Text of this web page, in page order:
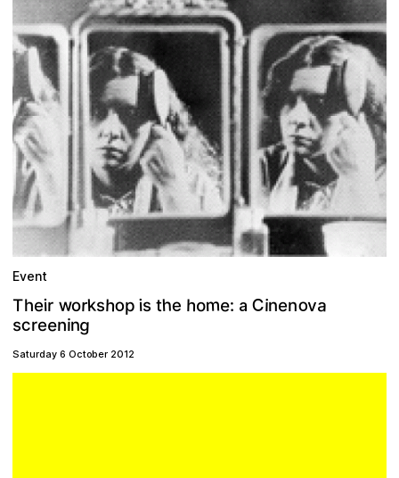
Event
Their workshop is the home: a Cinenova
screening
Saturday 6 October 2012